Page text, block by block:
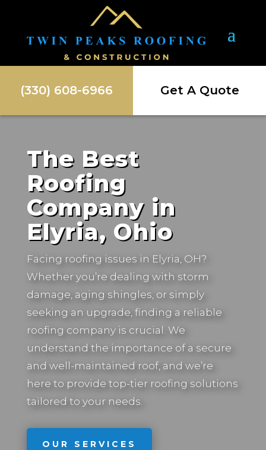
(330) 608-6966 Get A Quote
The Best
Roofing
Company in
Elyria, Ohio
Facing roofing issues in Elyria, OH?
Whether you’re dealing with storm
damage, aging shingles, or simply
seeking an upgrade, finding a reliable
roofing company is crucial. We
understand the importance of a secure
and well-maintained roof, and we’re
here to provide top-tier roofing solutions
tailored to your needs.
OUR SERVICES